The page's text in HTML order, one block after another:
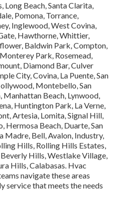
Long Beach, Santa Clarita,
Pomona, Torrance,
Inglewood, West Covina,
Hawthorne, Whittier,
Baldwin Park, Compton,
Park, Rosemead,
Diamond Bar, Culver
City, Covina, La Puente, San
Montebello, San
Beach, Lynwood,
Huntington Park, La Verne,
Artesia, Lomita, Signal Hill,
Hermosa Beach, Duarte, San
Madre, Bell, Avalon, Industry,
Hills, Rolling Hills Estates,
Hills, Westlake Village,
Hills, Calabasas. Hvac
navigate these areas
that meets the needs